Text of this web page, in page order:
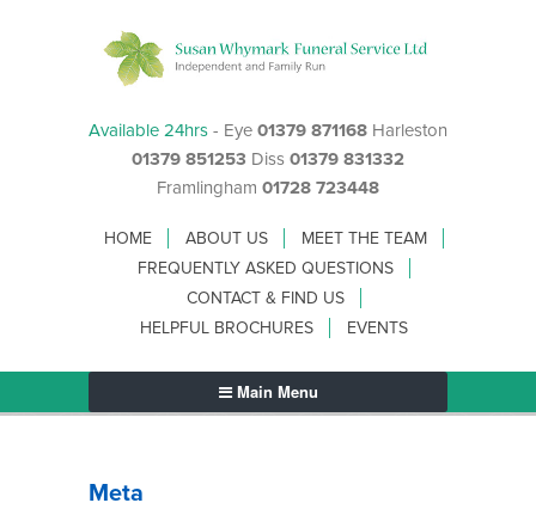
HOME ABOUT US
MEET THE TEAM
FREQUENTLY ASKED QUESTIONS
CONTACT & FIND US
HELPFUL BROCHURES
EVENTS
Available 24hrs - Eye 01379 871168 Harleston
01379 851253 Diss 01379 831332
Framlingham 01728 723448
Main Menu
Meta